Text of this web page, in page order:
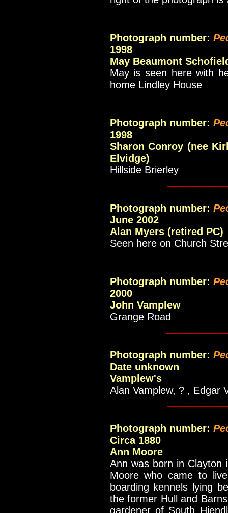
Photograph number:
1998
May Beaumont
May is seen here with
home Lindley House
Photograph number:
1998
Sharon Conroy (nee
Elvidge)
Hillside Brierley
Photograph number:
June 2002
Alan Myers (retired PC)
Seen here on Church
Photograph number:
2000
John Vamplew
Grange Road
Photograph number:
Date unknown
Vamplew's
Alan Vamplew, ? , Edgar
Photograph number:
Circa 1880
Ann Moore
Ann was born in Clayton
Moore who came to
boarding kennels lying
the former Hull and
gardener of South